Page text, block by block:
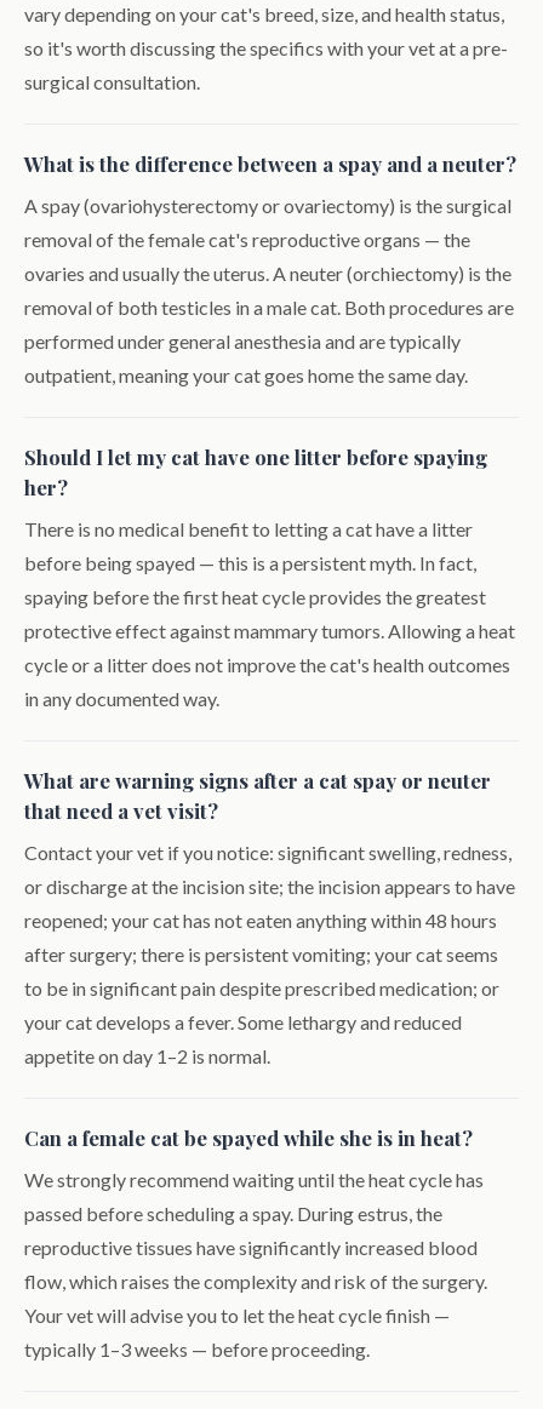
vary depending on your cat's breed, size, and health status,
so it's worth discussing the specifics with your vet at a pre-
surgical consultation.
What is the difference between a spay and a neuter?
A spay (ovariohysterectomy or ovariectomy) is the surgical
removal of the female cat's reproductive organs — the
ovaries and usually the uterus. A neuter (orchiectomy) is the
removal of both testicles in a male cat. Both procedures are
performed under general anesthesia and are typically
outpatient, meaning your cat goes home the same day.
Should I let my cat have one litter before spaying
her?
There is no medical benefit to letting a cat have a litter
before being spayed — this is a persistent myth. In fact,
spaying before the first heat cycle provides the greatest
protective effect against mammary tumors. Allowing a heat
cycle or a litter does not improve the cat's health outcomes
in any documented way.
What are warning signs after a cat spay or neuter
that need a vet visit?
Contact your vet if you notice: significant swelling, redness,
or discharge at the incision site; the incision appears to have
reopened; your cat has not eaten anything within 48 hours
after surgery; there is persistent vomiting; your cat seems
to be in significant pain despite prescribed medication; or
your cat develops a fever. Some lethargy and reduced
appetite on day 1–2 is normal.
Can a female cat be spayed while she is in heat?
We strongly recommend waiting until the heat cycle has
passed before scheduling a spay. During estrus, the
reproductive tissues have significantly increased blood
flow, which raises the complexity and risk of the surgery.
Your vet will advise you to let the heat cycle finish —
typically 1–3 weeks — before proceeding.